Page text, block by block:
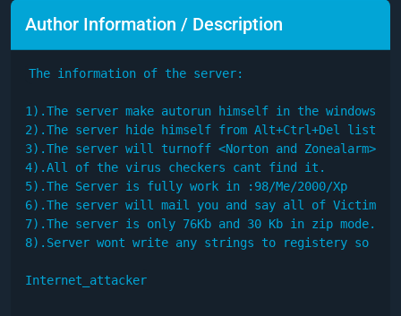
Author Information / Description
The information of the server:
1).The server make autorun himself in the windows
2).The server hide himself from Alt+Ctrl+Del list
3).The server will turnoff <Norton and Zonealarm>
4).All of the virus checkers cant find it.
5).The Server is fully work in :98/Me/2000/Xp
6).The server will mail you and say all of Victim's
7).The server is only 76Kb and 30 Kb in zip mode.
8).Server wont write any strings to registery so
Internet_attacker